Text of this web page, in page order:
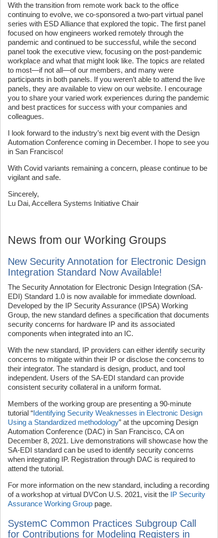
With the transition from remote work back to the office
continuing to evolve, we co-sponsored a two-part virtual panel
series with ESD Alliance that explored the topic. The first panel
focused on how engineers worked remotely through the
pandemic and continued to be successful, while the second
panel took the executive view, focusing on the post-pandemic
workplace and what that might look like. The topics are related
to most—if not all—of our members, and many were
participants in both panels. If you weren’t able to attend the live
panels, they are available to view on our website. I encourage
you to share your varied work experiences during the pandemic
and best practices for success with your companies and
colleagues.
I look forward to the industry’s next big event with the Design
Automation Conference coming in December. I hope to see you
in San Francisco!
With Covid variants remaining a concern, please continue to be
vigilant and safe.
Sincerely,
Lu Dai, Accellera Systems Initiative Chair
News from our Working Groups
New Security Annotation for Electronic Design
Integration Standard Now Available!
The Security Annotation for Electronic Design Integration (SA-
EDI) Standard 1.0 is now available for immediate download.
Developed by the IP Security Assurance (IPSA) Working
Group, the new standard defines a specification that documents
security concerns for hardware IP and its associated
components when integrated into an IC.
With the new standard, IP providers can either identify security
concerns to mitigate within their IP or disclose the concerns to
their integrator. The standard is design, product, and tool
independent. Users of the SA-EDI standard can provide
consistent security collateral in a uniform format.
Members of the working group are presenting a 90-minute
tutorial “Identifying Security Weaknesses in Electronic Design
Using a Standardized methodology” at the upcoming Design
Automation Conference (DAC) in San Francisco, CA on
December 8, 2021. Live demonstrations will showcase how the
SA-EDI standard can be used to identify security concerns
when integrating IP. Registration through DAC is required to
attend the tutorial.
For more information on the new standard, including a recording
of a workshop at virtual DVCon U.S. 2021, visit the IP Security
Assurance Working Group page.
SystemC Common Practices Subgroup Call
for Contributions for Modeling Registers in